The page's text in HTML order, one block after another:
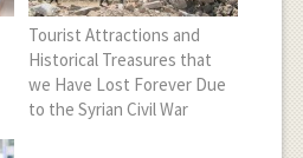
Tourist Attractions and
Historical Treasures that
we Have Lost Forever Due
to the Syrian Civil War